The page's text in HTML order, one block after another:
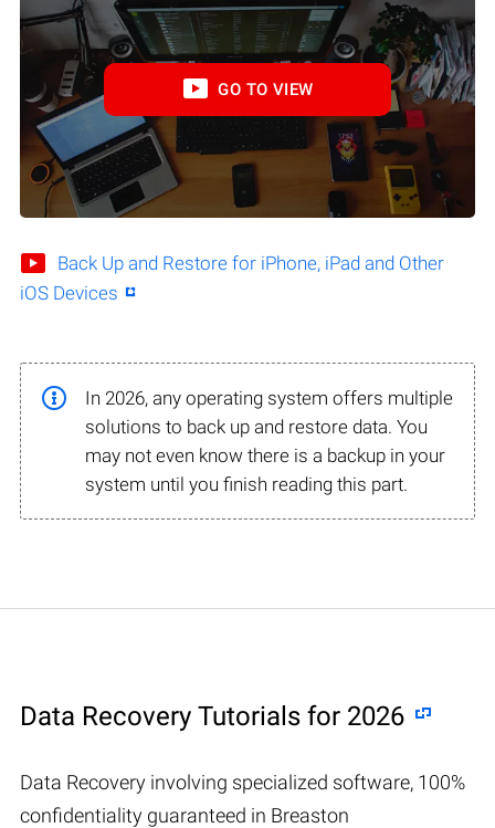
GO TO VIEW
Back Up and Restore for iPhone, iPad and Other
iOS Devices
In 2026, any operating system offers multiple
solutions to back up and restore data. You
may not even know there is a backup in your
system until you finish reading this part.
Data Recovery Tutorials for 2026
Data Recovery involving specialized software, 100%
confidentiality guaranteed in Breaston